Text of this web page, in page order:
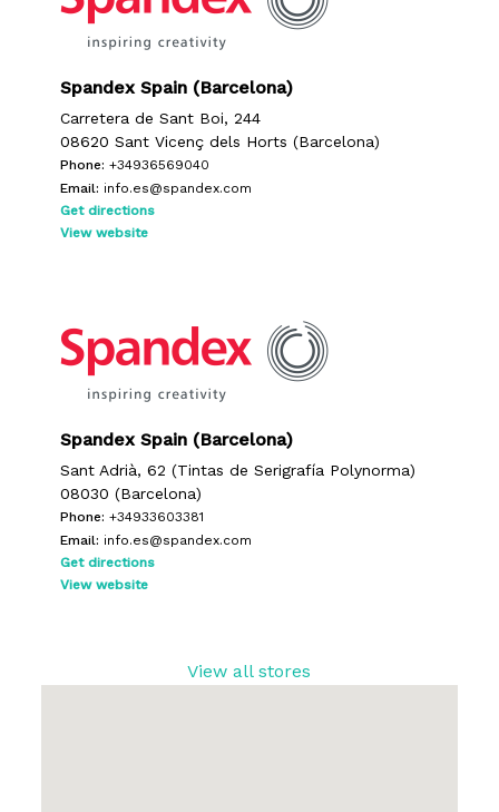
No products in the request list.
Spandex Spain (Barcelona)
Carretera de Sant Boi, 244
08620 Sant Vicenç dels Horts (Barcelona)
Phone: +34936569040
Email: info.es@spandex.com
Get directions
View website
Spandex Spain (Barcelona)
Sant Adrià, 62 (Tintas de Serigrafía Polynorma)
08030 (Barcelona)
Phone: +34933603381
Email: info.es@spandex.com
Get directions
View website
View all stores